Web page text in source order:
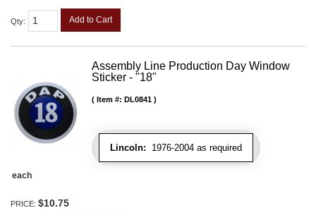
Qty: Add to Cart
Assembly Line Production Day Window
Sticker - "18"
Lincoln: 1976-2004 as required
Item #: DL0841
each
PRICE: $10.75